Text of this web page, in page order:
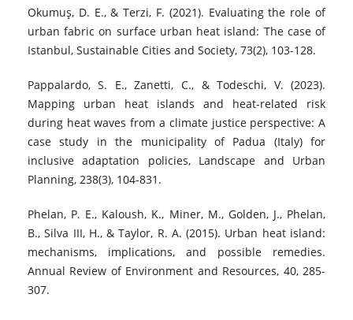
Okumuş, D. E., & Terzi, F. (2021). Evaluating the role of
urban fabric on surface urban heat island: The case of
Istanbul, Sustainable Cities and Society, 73(2), 103-128.
Pappalardo, S. E., Zanetti, C., & Todeschi, V. (2023).
Mapping urban heat islands and heat-related risk
during heat waves from a climate justice perspective: A
case study in the municipality of Padua (Italy) for
inclusive adaptation policies, Landscape and Urban
Planning, 238(3), 104-831.
Phelan, P. E., Kaloush, K., Miner, M., Golden, J., Phelan,
B., Silva III, H., & Taylor, R. A. (2015). Urban heat island:
mechanisms, implications, and possible remedies.
Annual Review of Environment and Resources, 40, 285-
307.